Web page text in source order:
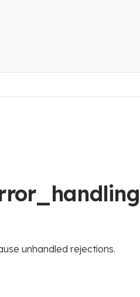
unhandled rejections.